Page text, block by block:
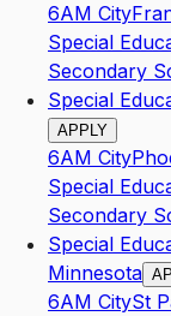
6AM City
Special
Secondary
Special
APPLY
6AM City
Special
Secondary
Special
Minnesota
6AM CitySt